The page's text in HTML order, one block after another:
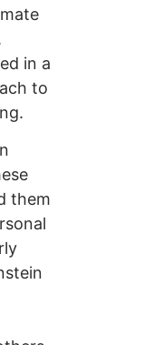
in a
to
them